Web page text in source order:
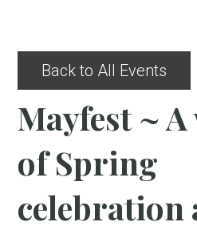
Back to All Events
Mayfest ~ A
of Spring
celebration